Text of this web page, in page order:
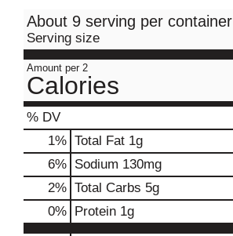
About 9 serving per container
Serving size
Amount per 2
Calories
% DV
1% Total Fat 1g
6% Sodium 130mg
2% Total Carbs 5g
0% Protein 1g